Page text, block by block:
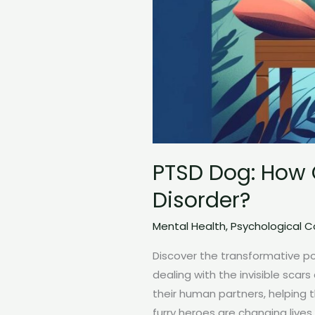
PTSD Dog:
Disorder?
Mental Health,Psychological
Discover the transformative
dealing with the invisible
their human partners, helping